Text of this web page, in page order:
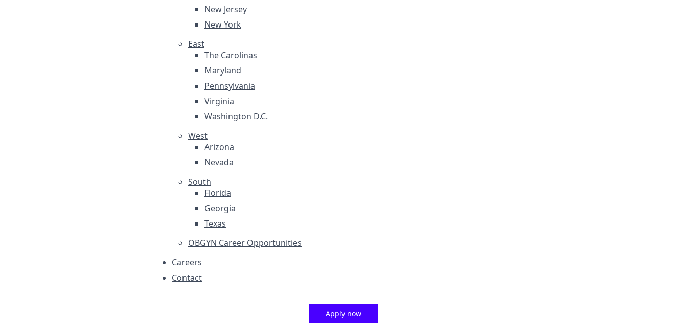
New Jersey
New York
East
The Carolinas
Maryland
Pennsylvania
Virginia
Washington D.C.
West
Arizona
Nevada
South
Florida
Georgia
Texas
OBGYN Career Opportunities
Careers
Contact
Apply now